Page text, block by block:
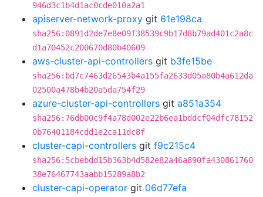
946d3c1b4d1ac0cde010a2a1
apiserver-network-proxy git 61e198ca
sha256:0891d2de7e8e09f38539c9b17d8b79ad401c2a8c
d1a70452c200670d80b40609
aws-cluster-api-controllers git b3fe15be
sha256:bd7c7463d26543b4a155fa2633d05a80b4a612da
02500a478b4b20a5da754f29
azure-cluster-api-controllers git a851a354
sha256:76db00c9f4a78d002e22b6ea1bddcf04dfc78152
0b76401184cdd1e2ca11dc8f
cluster-capi-controllers git f9c215c4
sha256:5cbebdd15b363b4d582e82a46a890fa430861760
38e76467743aabb15289a8b2
cluster-capi-operator git 06d77efa